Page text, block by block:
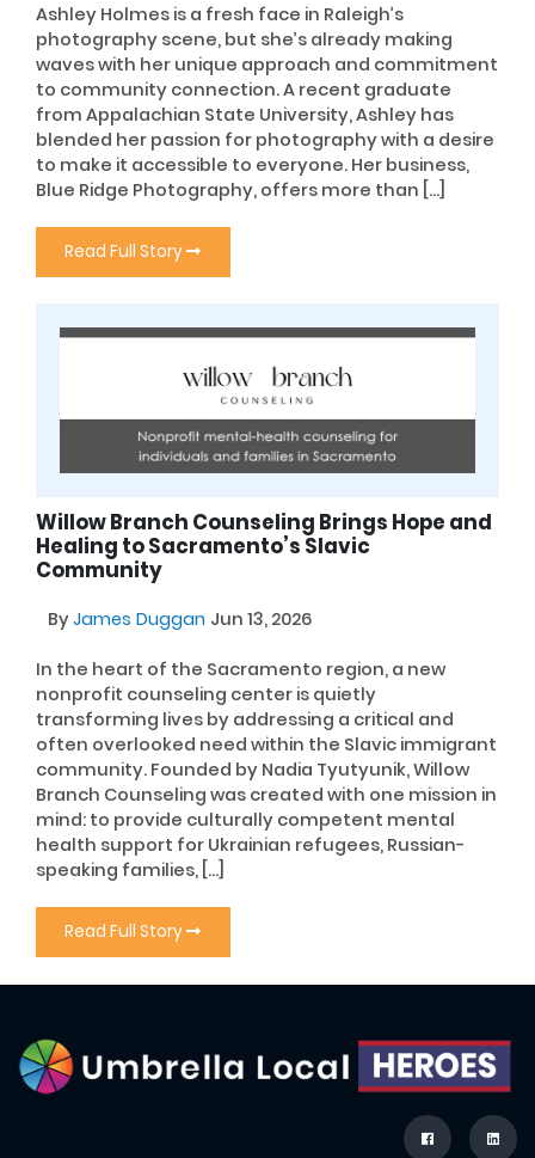
Ashley Holmes is a fresh face in Raleigh’s
photography scene, but she’s already making
waves with her unique approach and commitment
to community connection. A recent graduate
from Appalachian State University, Ashley has
blended her passion for photography with a desire
to make it accessible to everyone. Her business,
Blue Ridge Photography, offers more than […]
Read Full Story
Willow Branch Counseling Brings Hope and
Healing to Sacramento’s Slavic
Community
ByJames Duggan Jun 13, 2026
In the heart of the Sacramento region, a new
nonprofit counseling center is quietly
transforming lives by addressing a critical and
often overlooked need within the Slavic immigrant
community. Founded by Nadia Tyutyunik, Willow
Branch Counseling was created with one mission in
mind: to provide culturally competent mental
health support for Ukrainian refugees, Russian-
speaking families, […]
Read Full Story